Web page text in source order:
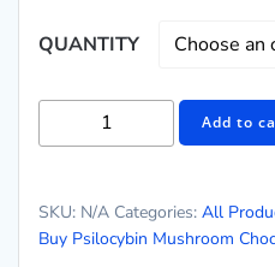
QUANTITY
Add to
SKU: N/A Categories: All
Buy Psilocybin Mushroom